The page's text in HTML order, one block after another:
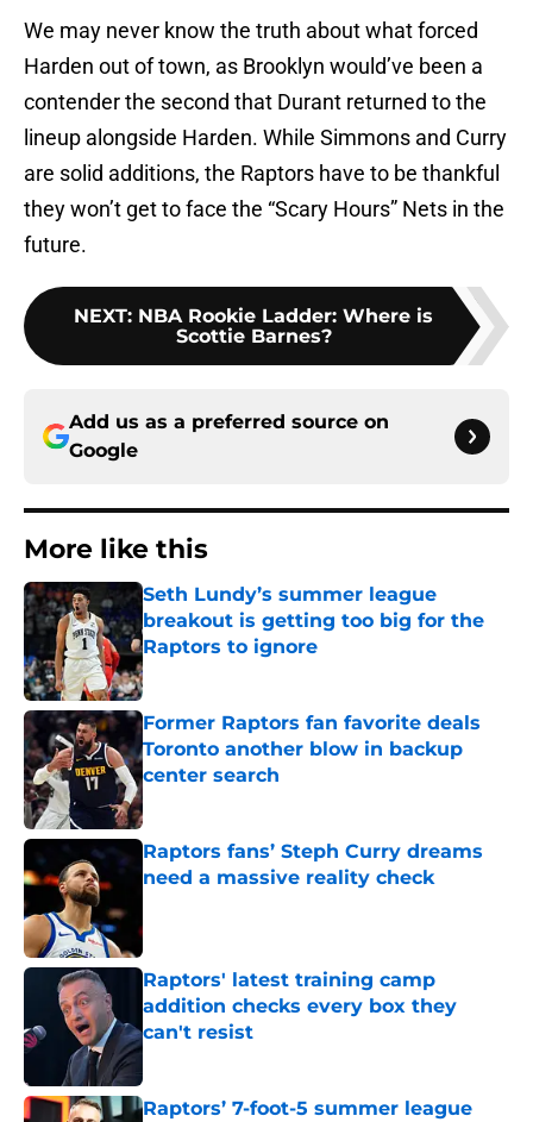
We may never know the truth about what forced
Harden out of town, as Brooklyn would’ve been a
contender the second that Durant returned to the
lineup alongside Harden. While Simmons and Curry
are solid additions, the Raptors have to be thankful
they won’t get to face the “Scary Hours” Nets in the
future.
NEXT: NBA Rookie Ladder: Where is
Scottie Barnes?
Add us as a preferred source on
Google
More like this
Seth Lundy’s summer league
breakout is getting too big for the
Raptors to ignore
Published by on Invalid Date
Former Raptors fan favorite deals
Toronto another blow in backup
center search
Published by on Invalid Date
Raptors fans’ Steph Curry dreams
need a massive reality check
Raptors' latest training camp
addition checks every box they
can't resist
Published by on Invalid Date
Raptors’ 7-foot-5 summer league